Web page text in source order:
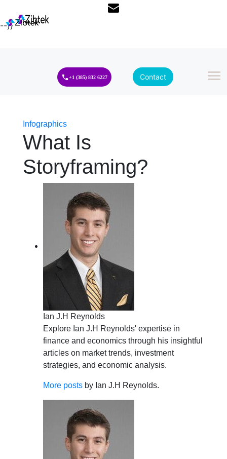
--}}
+1 (385) 832 6227 Contact
Infographics
What Is
Storyframing?
Ian J.H Reynolds
Explore Ian J.H Reynolds' expertise in
finance and economics through his insightful
articles on market trends, investment
strategies, and economic analysis.
More postsby Ian J.H Reynolds.